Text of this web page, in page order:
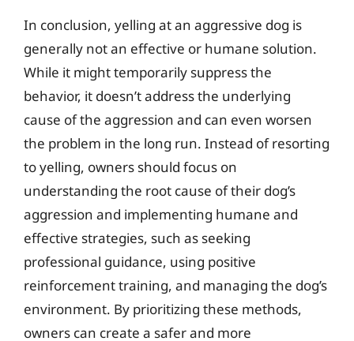
In conclusion, yelling at an aggressive dog is
generally not an effective or humane solution.
While it might temporarily suppress the
behavior, it doesn’t address the underlying
cause of the aggression and can even worsen
the problem in the long run. Instead of resorting
to yelling, owners should focus on
understanding the root cause of their dog’s
aggression and implementing humane and
effective strategies, such as seeking
professional guidance, using positive
reinforcement training, and managing the dog’s
environment. By prioritizing these methods,
owners can create a safer and more